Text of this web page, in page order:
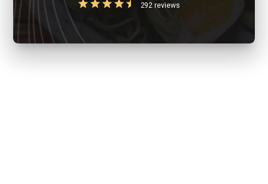
292 reviews